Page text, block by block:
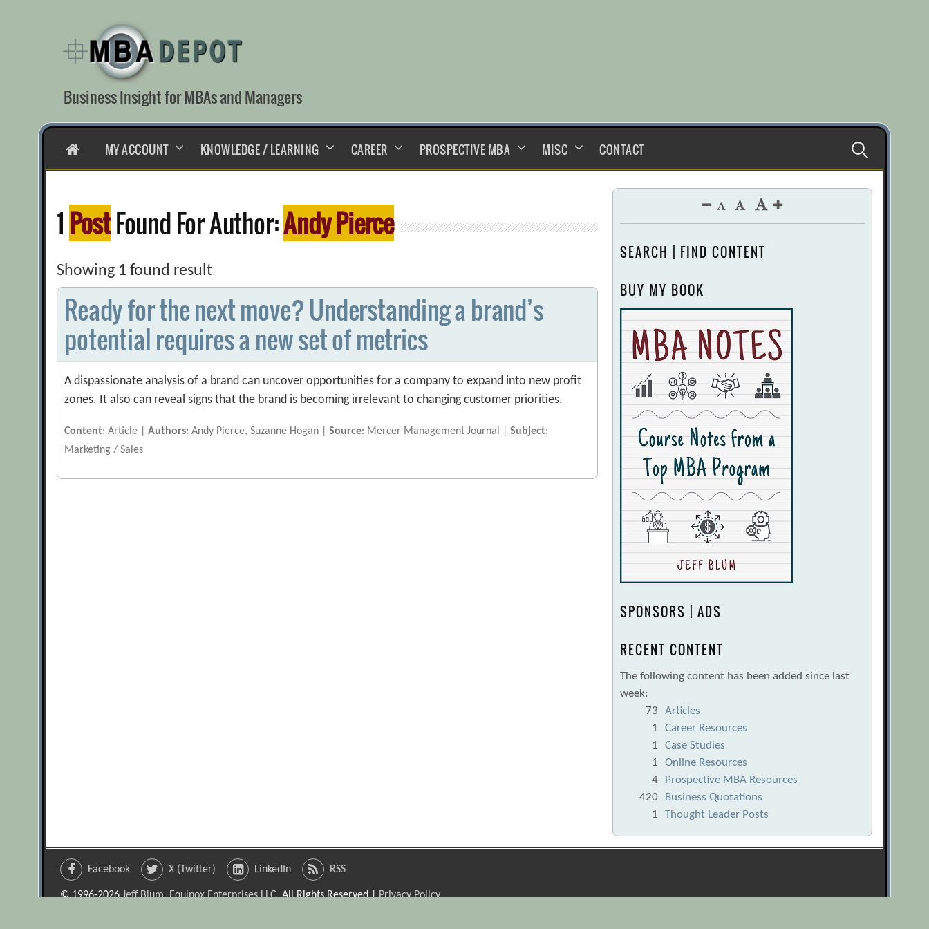
content
Business Insight for MBAs and Managers
HOMEMY ACCOUNT KNOWLEDGE / LEARNING CAREER PROSPECTIVE MBA MISC CONTACT Search
for:
1 PostFound For Author:Andy Pierce
Showing 1 found result
Ready for the next move? Understanding a brand’s
potential requires a new set of metrics
A dispassionate analysis of a brand can uncover opportunities for a company to expand into new profit
zones. It also can reveal signs that the brand is becoming irrelevant to changing customer priorities.
Content: Article |Authors: Andy Pierce, Suzanne Hogan |Source: Mercer Management Journal |Subject:
Marketing / Sales
SEARCH | FIND CONTENT
BUY MY BOOK
SPONSORS | ADS
RECENT CONTENT
The following content has been added since last
week:
73
Articles
1
Career Resources
1
Case Studies
1
Online Resources
4
Prospective MBA Resources
420
Business Quotations
1
Thought Leader Posts
Facebook X (Twitter) LinkedIn RSS
© 1996-2026Jeff Blum, Equinox Enterprises LLC. All Rights Reserved |Privacy Policy